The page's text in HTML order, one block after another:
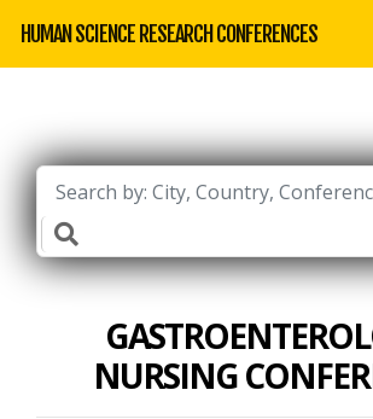
HUMAN SCIENCE RESEARCH CONFERENCES
NURSING